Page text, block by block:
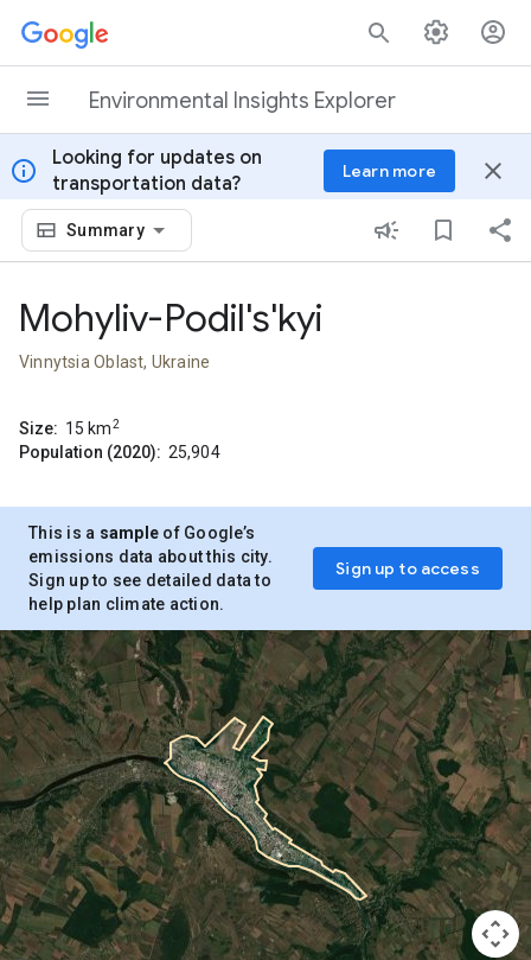
Skip to content
Environmental Insights Explorer
info
Looking for updates on
transportation data?
Learn more close
Summary
Mohyliv-Podil's'kyi
Vinnytsia Oblast, Ukraine
Size: 15 km2
Population (2020): 25,904
This is a sample of Google’s
emissions data about this city.
Sign up to see detailed data to
help plan climate action.
Sign up to access